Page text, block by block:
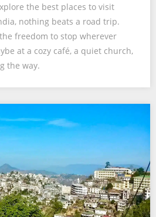
the best places to visit
nothing beats a road trip.
freedom to stop wherever
at a cozy café, a quiet church,
the way.